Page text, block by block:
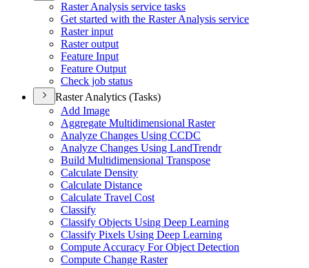
Raster Analysis service tasks
Get started with the Raster Analysis service
Raster input
Raster output
Feature Input
Feature Output
Check job status
Raster Analytics (Tasks)
Add Image
Aggregate Multidimensional Raster
Analyze Changes Using CCDC
Analyze Changes Using LandTrendr
Build Multidimensional Transpose
Calculate Density
Calculate Distance
Calculate Travel Cost
Classify
Classify Objects Using Deep Learning
Classify Pixels Using Deep Learning
Compute Accuracy For Object Detection
Compute Change Raster